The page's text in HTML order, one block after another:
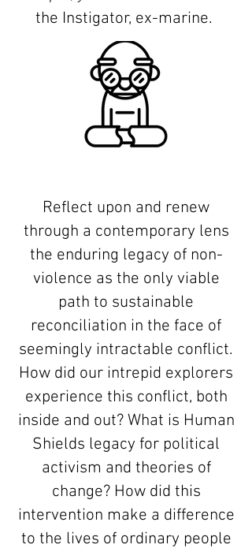
the Instigator, ex-marine.
Reflect upon and renew
through a contemporary lens
the enduring legacy of non-
violence as the only viable
path to sustainable
reconciliation in the face of
seemingly intractable conflict.
How did our intrepid explorers
experience this conflict, both
inside and out? What is Human
Shields legacy for political
activism and theories of
change? How did this
intervention make a difference
to the lives of ordinary people